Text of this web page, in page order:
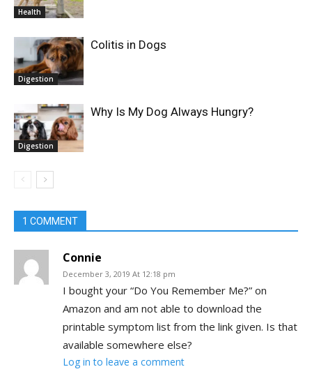
Health
Digestion
Colitis in Dogs
Digestion
Why Is My Dog Always Hungry?
1 COMMENT
Connie
December 3, 2019 At 12:18 pm
I bought your “Do You Remember Me?” on
Amazon and am not able to download the
printable symptom list from the link given. Is that
available somewhere else?
Log in to leave a comment